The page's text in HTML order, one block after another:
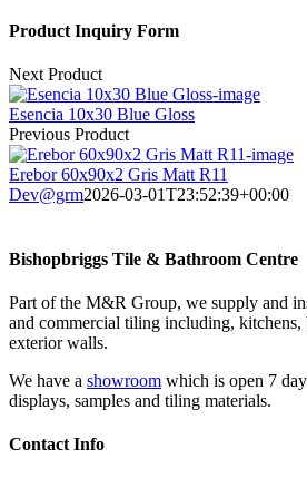
Product Inquiry Form
Next Product
Esencia 10x30 Blue Gloss
Previous Product
Erebor 60x90x2 Gris Matt R11
Dev@grm2026-03-01T23:52:39+00:00
Bishopbriggs Tile & Bathroom Centre
Part of the M&R Group, we supply and
and commercial tiling including, kitchens,
exterior walls.
We have a showroom which is open 7
displays, samples and tiling materials.
Contact Info